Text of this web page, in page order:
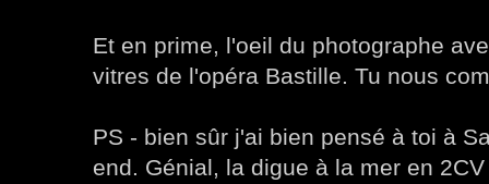
Et en prime, l'oeil du photographe
vitres de l'opéra Bastille. Tu nous
PS - bien sûr j'ai bien pensé à toi à
end. Génial, la digue à la mer en